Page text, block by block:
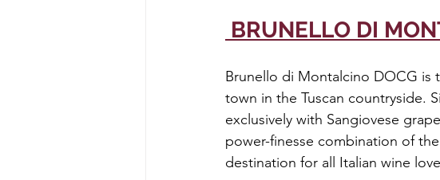
BRUNELLO DI
Brunello di Montalcino DOCG is
town in the Tuscan countryside.
exclusively with Sangiovese
power-finesse combination of
destination for all Italian wine